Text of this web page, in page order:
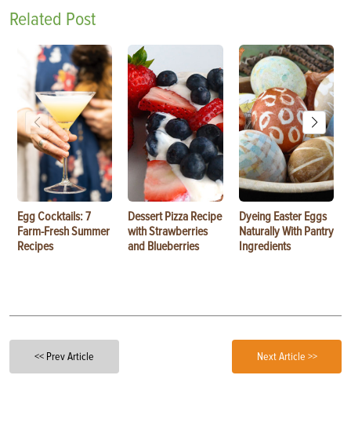
Related Post
Egg Cocktails: 7
Farm-Fresh Summer
Recipes
Dessert Pizza Recipe
with Strawberries
and Blueberries
Dyeing Easter Eggs
Naturally With Pantry
Ingredients
<< Prev Article Next Article >>